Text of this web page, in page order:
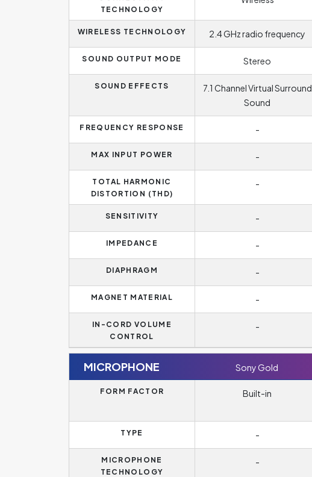
TECHNOLOGY
WIRELESS TECHNOLOGY 2.4 GHz radio frequency
SOUND OUTPUT MODE Stereo
SOUND EFFECTS
7.1 Channel Virtual Surround
Sound
FREQUENCY RESPONSE -
MAX INPUT POWER -
TOTAL HARMONIC
DISTORTION (THD)
-
SENSITIVITY -
IMPEDANCE -
DIAPHRAGM -
MAGNET MATERIAL -
IN-CORD VOLUME
CONTROL
-
MICROPHONE Sony Gold
FORM FACTOR Built-in
TYPE -
MICROPHONE
TECHNOLOGY
-